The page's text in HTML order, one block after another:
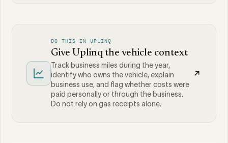
DO THIS IN UPLINQ
Give Uplinq the vehicle context
Track business miles during the year,
identify who owns the vehicle, explain
business use, and flag whether costs were
paid personally or through the business.
Do not rely on gas receipts alone.